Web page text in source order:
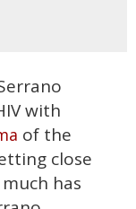
with
of the
close
has